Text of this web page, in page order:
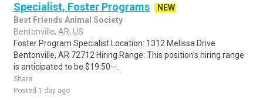
Specialist, Foster Programs
NEW
Best Friends Animal Society
Bentonville, AR, US
Foster Program Specialist Location: 1312 Melissa Drive
Bentonville, AR 72712 Hiring Range: This position's hiring range
is anticipated to be $19.50--..
Share
Posted 1 day ago